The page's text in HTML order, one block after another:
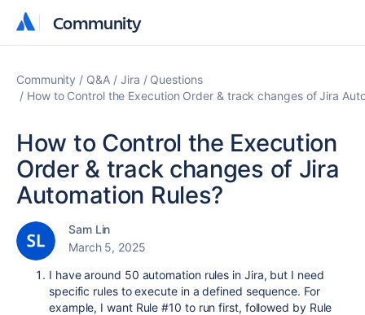
Community
Community
Community Q&A Jira
Questions
How to Control the Execution Order & track changes of Jira
How to Control the Execution
Order & track changes of Jira
Automation Rules?
Sam Lin
March 5, 2025
I have around 50 automation rules in Jira, but I need
specific rules to execute in a defined sequence. For
example, I want Rule #10 to run first, followed by Rule